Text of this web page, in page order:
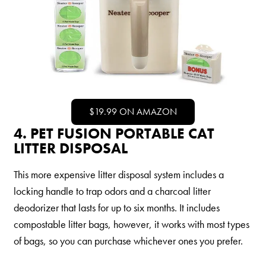
$19.99 ON AMAZON
4. PET FUSION PORTABLE CAT
LITTER DISPOSAL
This more expensive litter disposal system includes a
locking handle to trap odors and a charcoal litter
deodorizer that lasts for up to six months. It includes
compostable litter bags, however, it works with most types
of bags, so you can purchase whichever ones you prefer.